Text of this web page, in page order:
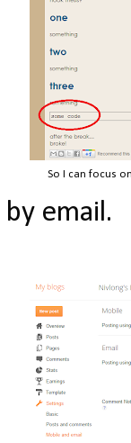
So I can focus
email.